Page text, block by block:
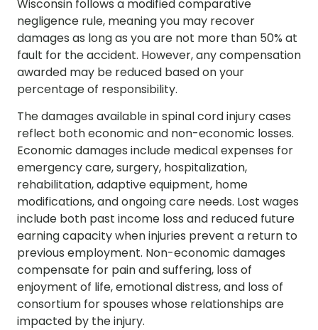
Wisconsin follows a modified comparative
negligence rule, meaning you may recover
damages as long as you are not more than 50% at
fault for the accident. However, any compensation
awarded may be reduced based on your
percentage of responsibility.
The damages available in spinal cord injury cases
reflect both economic and non-economic losses.
Economic damages include medical expenses for
emergency care, surgery, hospitalization,
rehabilitation, adaptive equipment, home
modifications, and ongoing care needs. Lost wages
include both past income loss and reduced future
earning capacity when injuries prevent a return to
previous employment. Non-economic damages
compensate for pain and suffering, loss of
enjoyment of life, emotional distress, and loss of
consortium for spouses whose relationships are
impacted by the injury.